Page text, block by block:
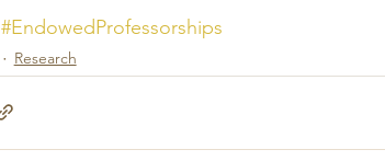
#EndowedProfessorships
Research